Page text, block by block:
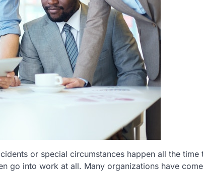
or special circumstances happen all the time
go into work at all. Many organizations have